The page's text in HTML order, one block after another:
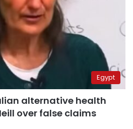
Egypt
alternative health
over false claims